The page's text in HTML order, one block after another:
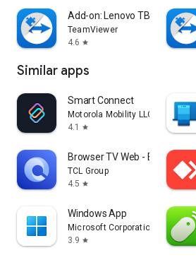
Add-on: Lenovo TB 8505F
TeamViewer
4.6 star
Similar apps
Smart Connect
Motorola Mobility LLC.
4.1
star
Browser TV Web - BrowseHere
TCL Group
4.5 star
Windows App
Microsoft Corporation
3.9 star